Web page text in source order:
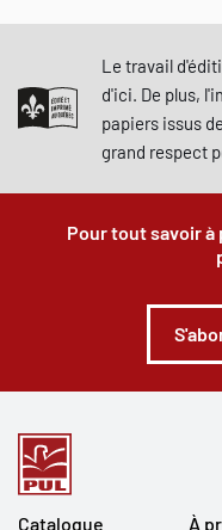
Le travail
d'ici. De plus,
papiers issus
grand respect
Pour tout savoir
Catalogue À